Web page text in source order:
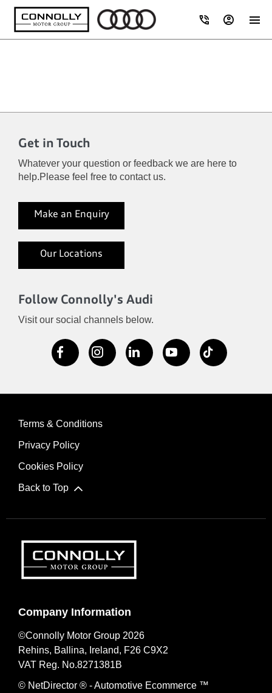
Get in Touch
Whatever your question or feedback we are here to
help.Please feel free to contact us.
Make an Enquiry
Our Locations
Follow Connolly's Audi
Visit our social channels below.
Terms & Conditions
Privacy Policy
Cookies Policy
Back to Top
Company Information
©Connolly Motor Group 2026
Rehins, Ballina, Ireland, F26 C9X2
VAT Reg. No.8271381B
© NetDirector ® -Automotive Ecommerce ™